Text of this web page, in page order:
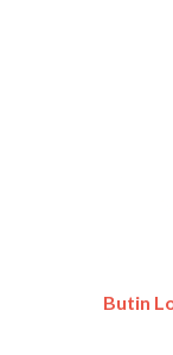
Butin